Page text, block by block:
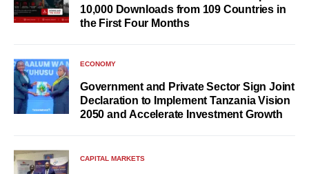
10,000 Downloads from 109 Countries in
the First Four Months
ECONOMY
Government and Private Sector Sign Joint
Declaration to Implement Tanzania Vision
2050 and Accelerate Investment Growth
CAPITAL MARKETS